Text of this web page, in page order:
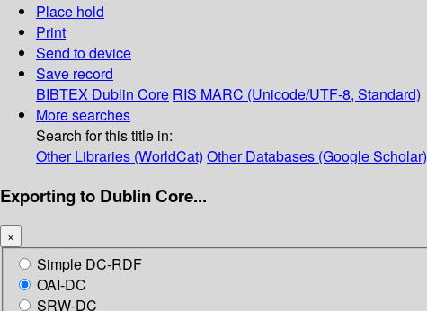
Place hold
Print
Send to device
Save record
BIBTEX Dublin Core RIS MARC (Unicode/UTF-8, Standard)
More searches
Search for this title in:
Other Libraries (WorldCat) Other Databases (Google Scholar)
Exporting to Dublin Core...
×
Simple DC-RDF
OAI-DC
SRW-DC